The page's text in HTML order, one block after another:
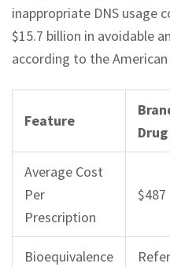
inappropriate DNS usage
$15.7 billion in avoidable
according to the
Feature
Drug
Average Cost
Per
Prescription
$487
Bioequivalence